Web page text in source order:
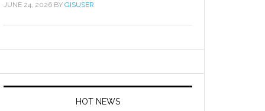
JUNE 24, 2026 BY GISUSER
HOT NEWS